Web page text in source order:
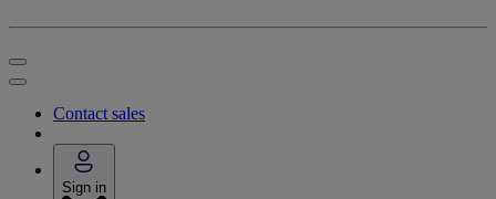
Contact sales
Sign in